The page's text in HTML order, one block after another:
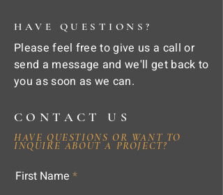
HAVE QUESTIONS?
Please feel free to give us a call or
send a message and we'll get back to
you as soon as we can.
CONTACT US
HAVE QUESTIONS OR WANT TO
INQUIRE ABOUT A PROJECT?
First Name